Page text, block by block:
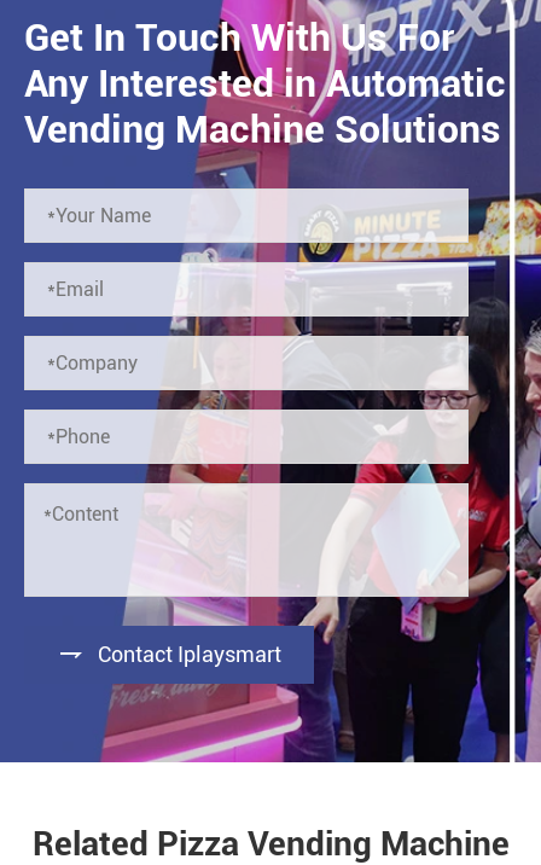
Get In Touch With Us For
Any Interested in Automatic
Vending Machine Solutions
 Contact Iplaysmart
Related Pizza Vending Machine